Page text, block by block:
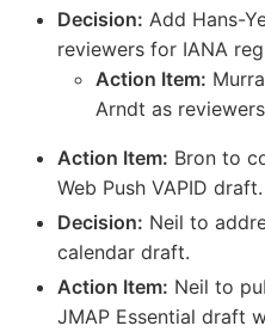
Decision: Add Hans-
reviewers for IANA
Action Item:
Arndt as
Action Item: Bron to
Web Push VAPID draft.
Decision: Neil to
calendar draft.
Action Item: Neil to
JMAP Essential draft